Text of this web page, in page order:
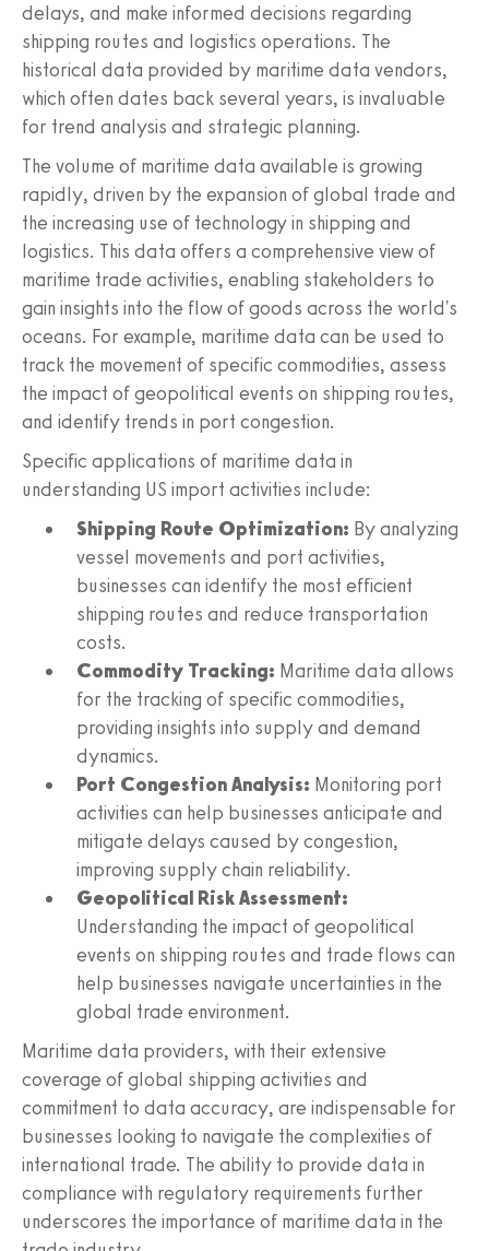
delays, and make informed decisions regarding
shipping routes and logistics operations. The
historical data provided by maritime data vendors,
which often dates back several years, is invaluable
for trend analysis and strategic planning.
The volume of maritime data available is growing
rapidly, driven by the expansion of global trade and
the increasing use of technology in shipping and
logistics. This data offers a comprehensive view of
maritime trade activities, enabling stakeholders to
gain insights into the flow of goods across the world's
oceans. For example, maritime data can be used to
track the movement of specific commodities, assess
the impact of geopolitical events on shipping routes,
and identify trends in port congestion.
Specific applications of maritime data in
understanding US import activities include:
Shipping Route Optimization: By analyzing
vessel movements and port activities,
businesses can identify the most efficient
shipping routes and reduce transportation
costs.
Commodity Tracking: Maritime data allows
for the tracking of specific commodities,
providing insights into supply and demand
dynamics.
Port Congestion Analysis: Monitoring port
activities can help businesses anticipate and
mitigate delays caused by congestion,
improving supply chain reliability.
Geopolitical Risk Assessment:
Understanding the impact of geopolitical
events on shipping routes and trade flows can
help businesses navigate uncertainties in the
global trade environment.
Maritime data providers, with their extensive
coverage of global shipping activities and
commitment to data accuracy, are indispensable for
businesses looking to navigate the complexities of
international trade. The ability to provide data in
compliance with regulatory requirements further
underscores the importance of maritime data in the